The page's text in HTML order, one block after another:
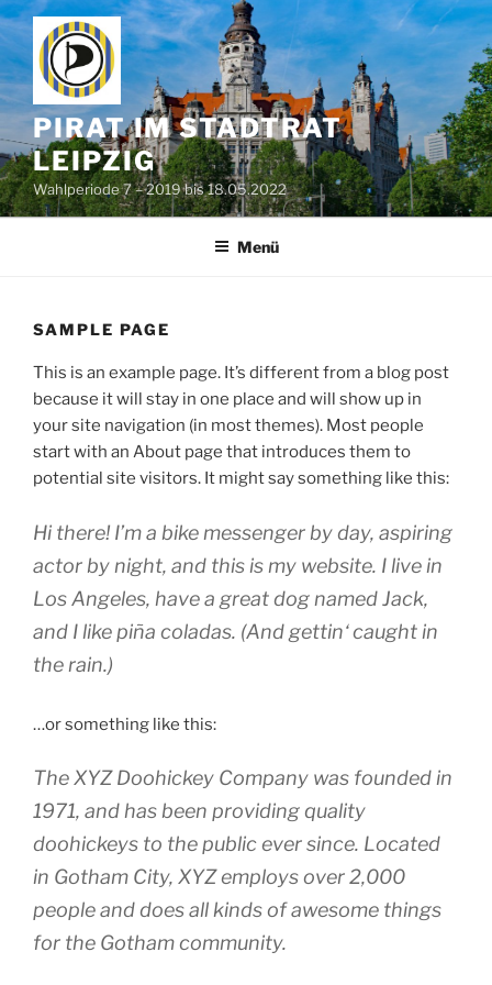
Zum
Inhalt
springen
PIRAT IM STADTRAT
LEIPZIG
Wahlperiode 7 – 2019 bis 18.05.2022
Menü
SAMPLE PAGE
This is an example page. It’s different from a blog post
because it will stay in one place and will show up in
your site navigation (in most themes). Most people
start with an About page that introduces them to
potential site visitors. It might say something like this:
Hi there! I’m a bike messenger by day, aspiring
actor by night, and this is my website. I live in
Los Angeles, have a great dog named Jack,
and I like piña coladas. (And gettin‘ caught in
the rain.)
…or something like this:
The XYZ Doohickey Company was founded in
1971, and has been providing quality
doohickeys to the public ever since. Located
in Gotham City, XYZ employs over 2,000
people and does all kinds of awesome things
for the Gotham community.